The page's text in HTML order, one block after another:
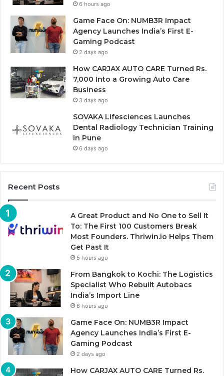
6 hours ago
Game Face On: NUMB3R Impact
Agency Launches India’s First E-
Gaming Podcast
2 days ago
How CARJAX AUTO CARE Turned Rs.
7,000 Into a Growing Auto Care
Business
3 days ago
SOVAKA Lifesciences Launches
Dental Radiology Technician Training
in Pune
6 days ago
Recent Posts
A Great Product and No One to Sell It
To: The First 100 Customers Break
Most Founders. Thriwin.io Helps Them
Get Past It
5 hours ago
From Bangkok to Kochi: The Logistics
Specialist Who Rebuilt Autobacs
India’s Import Line
6 hours ago
Game Face On: NUMB3R Impact
Agency Launches India’s First E-
Gaming Podcast
2 days ago
How CARJAX AUTO CARE Turned Rs.